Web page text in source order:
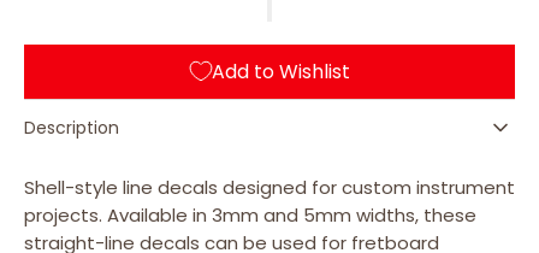
(Abalone-
for
Guitars
Bass
(Abalone-
Green)
for
Bass
Add to Wishlist
Description
Shell-style line decals designed for custom instrument
projects. Available in 3mm and 5mm widths, these
straight-line decals can be used for fretboard